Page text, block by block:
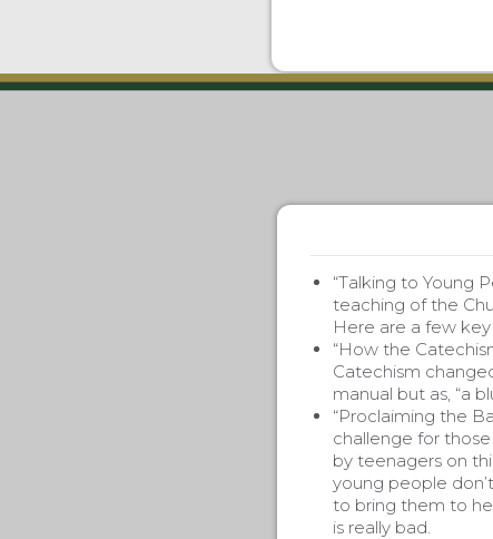
“Talking to Young
teaching of the
Here are a few
“How the
Catechism
manual but as, “a
“Proclaiming the
challenge for
by teenagers on
young people
to bring them to
is really bad.